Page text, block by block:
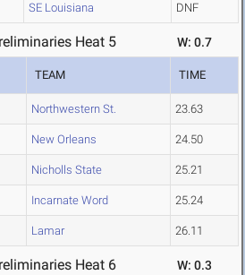
SE Louisiana DNF
Heat 5 W: 0.7
TEAM TIME
Northwestern St. 23.63
New Orleans 24.50
Nicholls State 25.21
Incarnate Word 25.24
Lamar 26.11
Heat 6 W: 0.3